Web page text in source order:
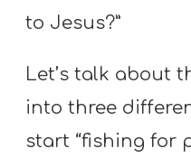
to Jesus?”
Let’s talk about
into three
start “fishing for